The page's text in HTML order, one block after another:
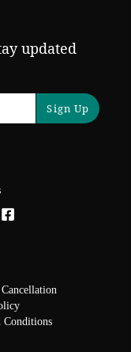
updated
Sign Up
Conditions